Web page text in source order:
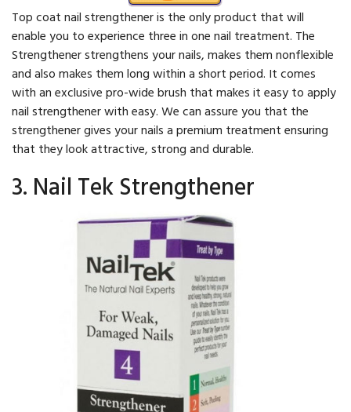
Top coat nail strengthener is the only product that will
enable you to experience three in one nail treatment. The
Strengthener strengthens your nails, makes them nonflexible
and also makes them long within a short period. It comes
with an exclusive pro-wide brush that makes it easy to apply
nail strengthener with easy. We can assure you that the
strengthener gives your nails a premium treatment ensuring
that they look attractive, strong and durable.
3. Nail Tek Strengthener